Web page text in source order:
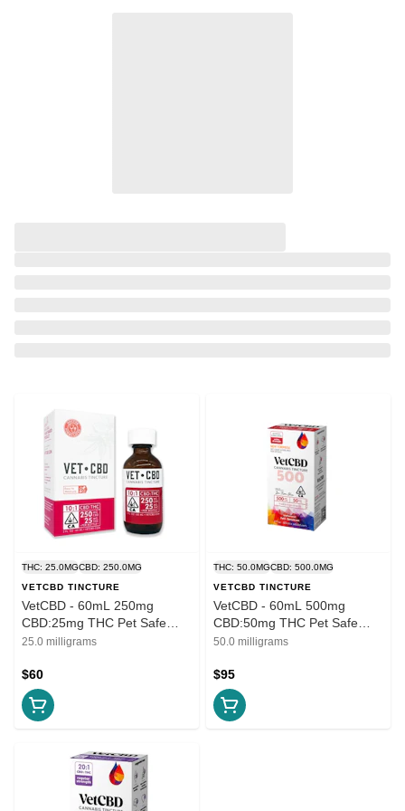
THC: 25.0MGCBD: 250.0MG
VETCBD TINCTURE
VetCBD - 60mL 250mg
CBD:25mg THC Pet Safe
Tincture - Extra Strength
25.0 milligrams
$60
THC: 50.0MGCBD: 500.0MG
VETCBD TINCTURE
VetCBD - 60mL 500mg
CBD:50mg THC Pet Safe
Tincture - Extra Strength
50.0 milligrams
$95